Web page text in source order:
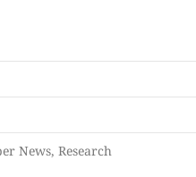
News, Research